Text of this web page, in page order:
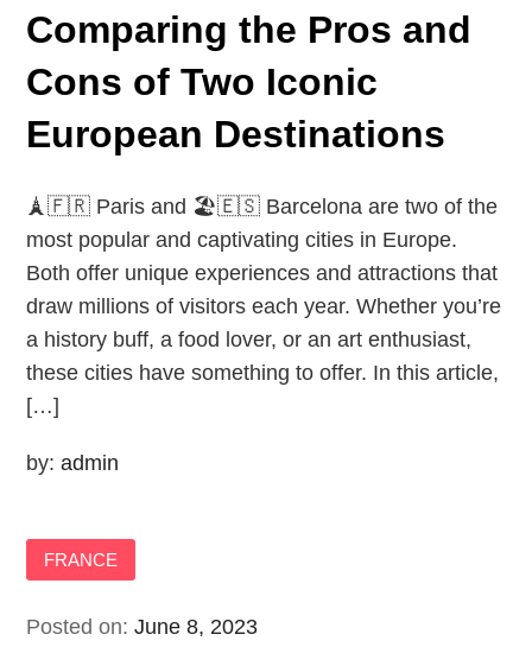
Comparing the Pros and
Cons of Two Iconic
European Destinations
🗼🇫🇷 Paris and 🏖️🇪🇸 Barcelona are two of the
most popular and captivating cities in Europe.
Both offer unique experiences and attractions that
draw millions of visitors each year. Whether you’re
a history buff, a food lover, or an art enthusiast,
these cities have something to offer. In this article,
[…]
by:admin
FRANCE
Posted on:June 8, 2023